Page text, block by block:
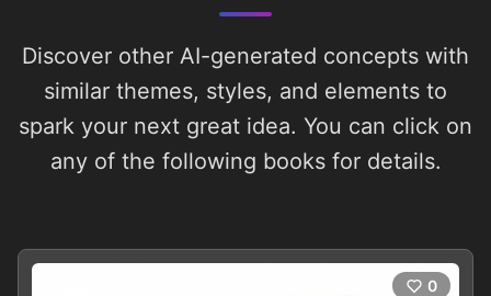
Discover other AI-generated concepts with
similar themes, styles, and elements to
spark your next great idea. You can click on
any of the following books for details.
0